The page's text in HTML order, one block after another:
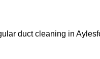
duct cleaning in